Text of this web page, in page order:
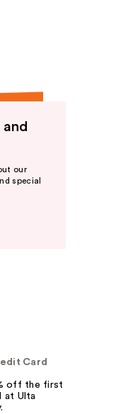
our
special
Card
off the first
at Ulta